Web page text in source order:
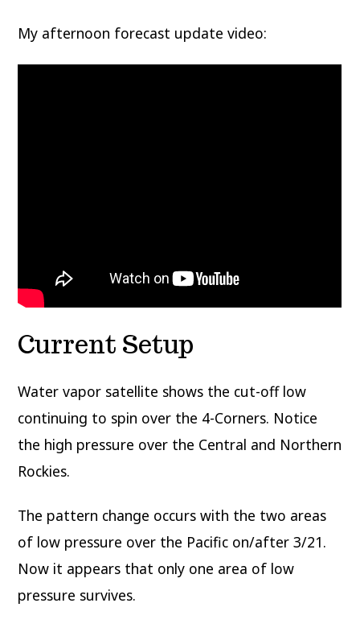
My afternoon forecast update video:
Current Setup
Water vapor satellite shows the cut-off low
continuing to spin over the 4-Corners. Notice
the high pressure over the Central and Northern
Rockies.
The pattern change occurs with the two areas
of low pressure over the Pacific on/after 3/21.
Now it appears that only one area of low
pressure survives.